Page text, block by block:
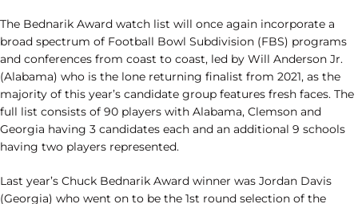
The Bednarik Award watch list will once again incorporate a
broad spectrum of Football Bowl Subdivision (FBS) programs
and conferences from coast to coast, led by Will Anderson Jr.
(Alabama) who is the lone returning finalist from 2021, as the
majority of this year’s candidate group features fresh faces. The
full list consists of 90 players with Alabama, Clemson and
Georgia having 3 candidates each and an additional 9 schools
having two players represented.
Last year’s Chuck Bednarik Award winner was Jordan Davis
(Georgia) who went on to be the 1st round selection of the